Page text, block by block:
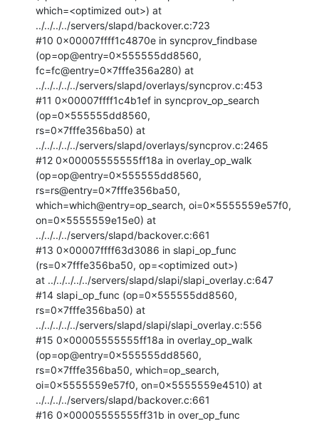
which=<optimized out>) at
../../../../servers/slapd/backover.c:723
#10 0x00007ffff1c4870e in syncprov_findbase
(op=op@entry=0x555555dd8560,
fc=fc@entry=0x7fffe356a280) at
../../../../../servers/slapd/overlays/syncprov.c:453
#11 0x00007ffff1c4b1ef in syncprov_op_search
(op=0x555555dd8560,
rs=0x7fffe356ba50) at
../../../../../servers/slapd/overlays/syncprov.c:2465
#12 0x00005555555ff18a in overlay_op_walk
(op=op@entry=0x555555dd8560,
rs=rs@entry=0x7fffe356ba50,
which=which@entry=op_search, oi=0x5555559e57f0,
on=0x5555559e15e0) at
../../../../servers/slapd/backover.c:661
#13 0x00007ffff63d3086 in slapi_op_func
(rs=0x7fffe356ba50, op=<optimized out>)
at ../../../../../servers/slapd/slapi/slapi_overlay.c:647
#14 slapi_op_func (op=0x555555dd8560,
rs=0x7fffe356ba50) at
../../../../../servers/slapd/slapi/slapi_overlay.c:556
#15 0x00005555555ff18a in overlay_op_walk
(op=op@entry=0x555555dd8560,
rs=0x7fffe356ba50, which=op_search,
oi=0x5555559e57f0, on=0x5555559e4510) at
../../../../servers/slapd/backover.c:661
#16 0x00005555555ff31b in over_op_func